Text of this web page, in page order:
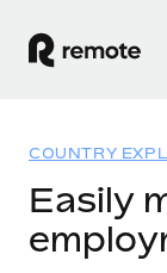
GLOBAL
Solutions
COUNTRY
Easily